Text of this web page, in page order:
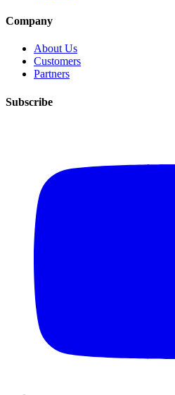
Company
About Us
Customers
Partners
Subscribe